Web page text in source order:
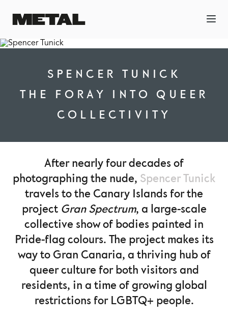
SPENCER TUNICK
THE FORAY INTO QUEER
COLLECTIVITY
After nearly four decades of
photographing the nude, Spencer Tunick
travels to the Canary Islands for the
project Gran Spectrum, a large-scale
collective show of bodies painted in
Pride-flag colours. The project makes its
way to Gran Canaria, a thriving hub of
queer culture for both visitors and
residents, in a time of growing global
restrictions for LGBTQ+ people.